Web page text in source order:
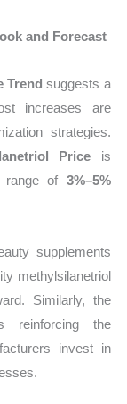
and Forecast
Trend suggests a
increases are
strategies.
Price is
range of 3%–5%
supplements
methylsilanetriol
Similarly, the
reinforcing the
invest in